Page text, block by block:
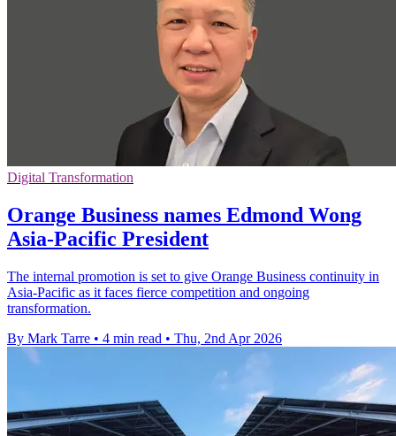
Digital Transformation
Orange Business names Edmond Wong
Asia-Pacific President
The internal promotion is set to give Orange Business continuity in
Asia-Pacific as it faces fierce competition and ongoing
transformation.
By Mark Tarre • 4 min read • Thu, 2nd Apr 2026